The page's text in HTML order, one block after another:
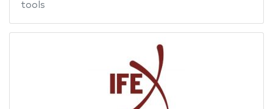
tools